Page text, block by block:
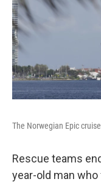
The Norwegian Epic
Rescue teams
year-old man